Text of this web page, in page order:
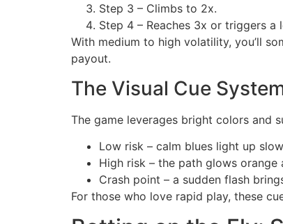
Step 3 – Climbs to 2x.
Step 4 – Reaches 3x or triggers a
With medium to high volatility, you’ll
payout.
The Visual Cue
The game leverages bright colors and
Low risk – calm blues light up
High risk – the path glows orange
Crash point – a sudden flash
For those who love rapid play, these